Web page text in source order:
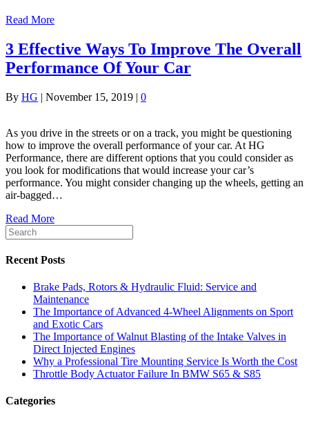
Read More
3 Effective Ways To Improve The Overall
Performance Of Your Car
By HG | November 15, 2019 | 0
As you drive in the streets or on a track, you might be questioning
how to improve the overall performance of your car. At HG
Performance, there are different options that you could consider as
you look for modifications that would increase your car’s
performance. You might consider changing up the wheels, getting an
air-bagged…
Read More
Recent Posts
Brake Pads, Rotors & Hydraulic Fluid: Service and
Maintenance
The Importance of Advanced 4-Wheel Alignments on Sport
and Exotic Cars
The Importance of Walnut Blasting of the Intake Valves in
Direct Injected Engines
Why a Professional Tire Mounting Service Is Worth the Cost
Throttle Body Actuator Failure In BMW S65 & S85
Categories